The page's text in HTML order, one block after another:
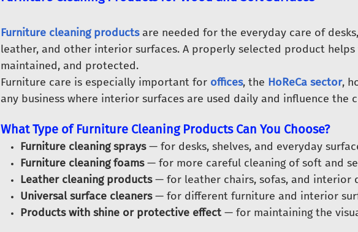
Furniture cleaning productsare needed for the everyday care of
leather, and other interior surfaces. A properly selected product
maintained, and protected.
Furniture care is especially important for offices, the HoReCa sector,
any business where interior surfaces are used daily and influence the
What Type of Furniture Cleaning Products Can You Choose?
Furniture cleaning sprays— for desks, shelves, and everyday
Furniture cleaning foams— for more careful cleaning of soft and
Leather cleaning products— for leather chairs, sofas, and interior
Universal surface cleaners— for different furniture and interior
Products with shine or protective effect— for maintaining the